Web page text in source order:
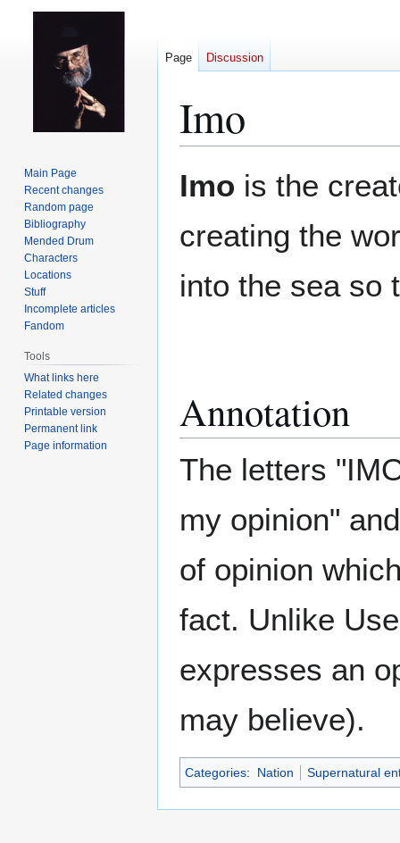
Imo
Imo is the
creating the
into the sea so
Annotation
The letters
my opinion"
of opinion
fact. Unlike
expresses an
may believe).
Categories: Nation Supernatural
Page Discussion
Main Page
Recent changes
Random page
Bibliography
Mended Drum
Characters
Locations
Stuff
Incomplete articles
Fandom
Tools
What links here
Related changes
Printable version
Permanent link
Page information